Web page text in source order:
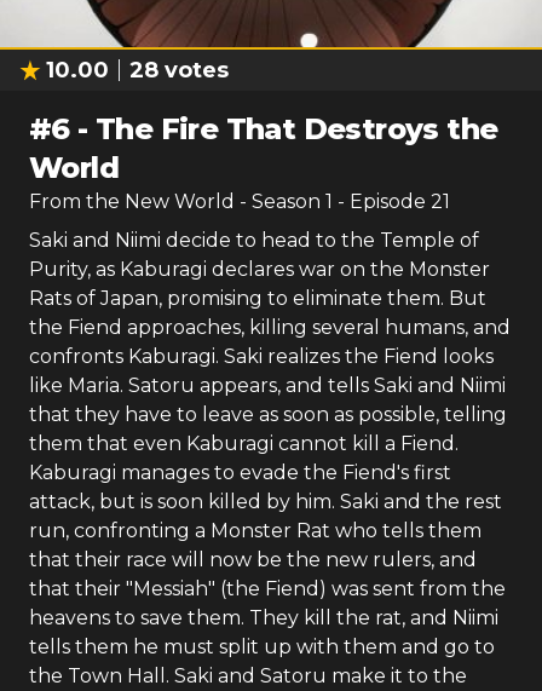
10.00 28 votes
#6- The Fire That Destroys the
World
From the New World - Season 1 - Episode 21
Saki and Niimi decide to head to the Temple of
Purity, as Kaburagi declares war on the Monster
Rats of Japan, promising to eliminate them. But
the Fiend approaches, killing several humans, and
confronts Kaburagi. Saki realizes the Fiend looks
like Maria. Satoru appears, and tells Saki and Niimi
that they have to leave as soon as possible, telling
them that even Kaburagi cannot kill a Fiend.
Kaburagi manages to evade the Fiend's first
attack, but is soon killed by him. Saki and the rest
run, confronting a Monster Rat who tells them
that their race will now be the new rulers, and
that their "Messiah" (the Fiend) was sent from the
heavens to save them. They kill the rat, and Niimi
tells them he must split up with them and go to
the Town Hall. Saki and Satoru make it to the